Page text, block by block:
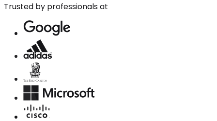
Trusted by professionals at